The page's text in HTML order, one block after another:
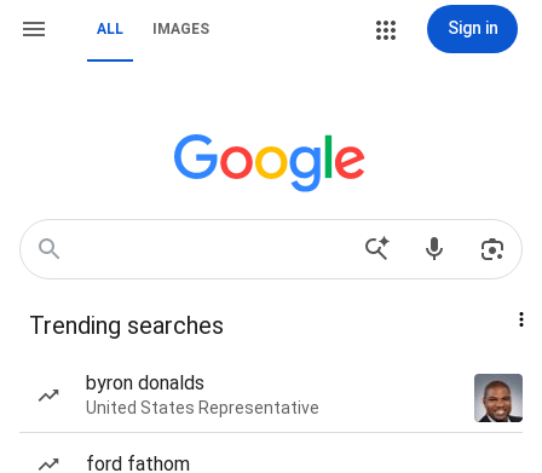
ALL IMAGES Sign in
Trending searches
byron donalds
United States Representative
ford fathom